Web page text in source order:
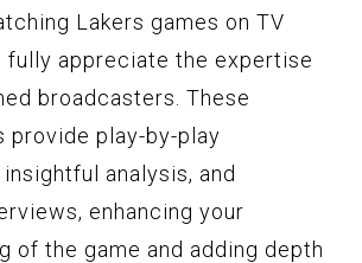
Lakers games on TV
fully appreciate the expertise
broadcasters. These
provide play-by-play
analysis, and
enhancing your
of the game and adding depth